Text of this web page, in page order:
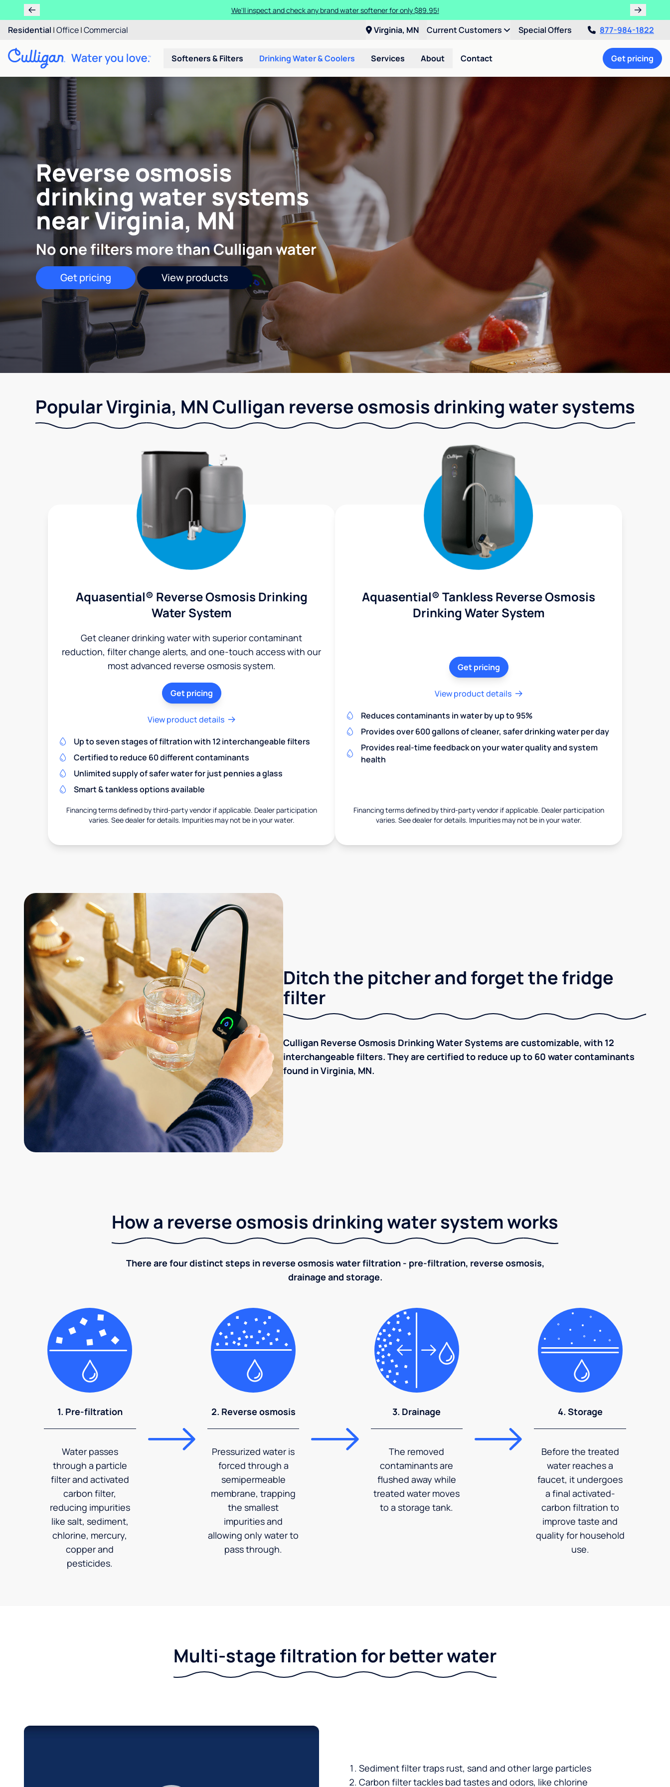
We'll inspect and check any brand water softener for only $89.95!
Residential |Office|Commercial Virginia, MN Current Customers Special Offers 877-984-1822
Softeners & Filters Drinking Water & Coolers Services About Contact Get pricing
Reverse osmosis
drinking water systems
near Virginia, MN
No one filters more than Culligan water
Get pricing View products
Popular Virginia, MN Culligan reverse osmosis drinking water systems
Aquasential® Reverse Osmosis Drinking
Water System
Get cleaner drinking water with superior contaminant
reduction, filter change alerts, and one-touch access with our
most advanced reverse osmosis system.
Get pricing
View product details
Up to seven stages of filtration with 12 interchangeable filters
Certified to reduce 60 different contaminants
Unlimited supply of safer water for just pennies a glass
Smart & tankless options available
Financing terms defined by third-party vendor if applicable. Dealer participation
varies. See dealer for details. Impurities may not be in your water.
Aquasential® Tankless Reverse Osmosis
Drinking Water System
Get pricing
View product details
Reduces contaminants in water by up to 95%
Provides over 600 gallons of cleaner, safer drinking water per day
Provides real-time feedback on your water quality and system
health
Financing terms defined by third-party vendor if applicable. Dealer participation
varies. See dealer for details. Impurities may not be in your water.
Ditch the pitcher and forget the fridge
filter
Culligan Reverse Osmosis Drinking Water Systems are customizable, with 12
interchangeable filters. They are certified to reduce up to 60 water contaminants
found in Virginia, MN.
How a reverse osmosis drinking water system works
There are four distinct steps in reverse osmosis water filtration - pre-filtration, reverse osmosis,
drainage and storage.
1. Pre-filtration
Water passes
through a particle
filter and activated
carbon filter,
reducing impurities
like salt, sediment,
chlorine, mercury,
copper and
pesticides.
2. Reverse osmosis
Pressurized water is
forced through a
semipermeable
membrane, trapping
the smallest
impurities and
allowing only water to
pass through.
3. Drainage
The removed
contaminants are
flushed away while
treated water moves
to a storage tank.
4. Storage
Before the treated
water reaches a
faucet, it undergoes
a final activated-
carbon filtration to
improve taste and
quality for household
use.
Multi-stage filtration for better water
Sediment filter traps rust, sand and other large particles
Carbon filter tackles bad tastes and odors, like chlorine